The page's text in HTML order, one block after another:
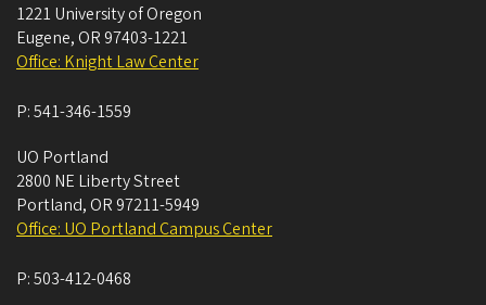
1221 University of Oregon
Eugene, OR 97403-1221
Office: Knight Law Center
P:541-346-1559
UO Portland
2800 NE Liberty Street
Portland, OR 97211-5949
Office: UO Portland Campus Center
P:503-412-0468